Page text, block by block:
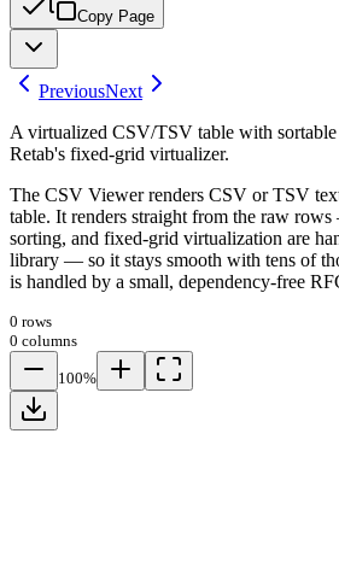
Copy Page
PreviousNext
A virtualized CSV/TSV table with
Retab's fixed-grid virtualizer.
The CSV Viewer renders CSV or TSV
table. It renders straight from the raw
sorting, and fixed-grid virtualization are
library — so it stays smooth with tens of
is handled by a small, dependency-free
0 rows
0 columns
100%